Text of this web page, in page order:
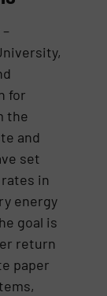
for
the
and
set
in
energy
goal is
return
paper